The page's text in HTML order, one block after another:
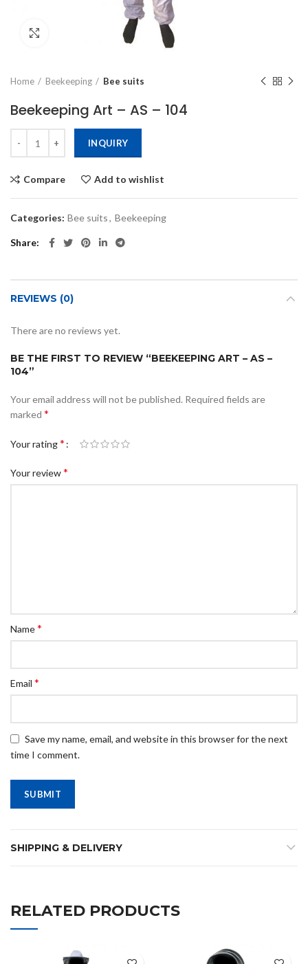
Home Beekeeping Bee suits
Beekeeping Art – AS – 104
INQUIRY
Compare Add to wishlist
Categories: Bee suits, Beekeeping
Share
REVIEWS (0)
There are no reviews yet.
BE THE FIRST TO REVIEW “BEEKEEPING ART – AS –
104”
Your email address will not be published. Required fields are
marked *
Your rating*
Your review*
Name*
Email *
Save my name, email, and website in this browser for the next
time I comment.
SHIPPING & DELIVERY
RELATED PRODUCTS